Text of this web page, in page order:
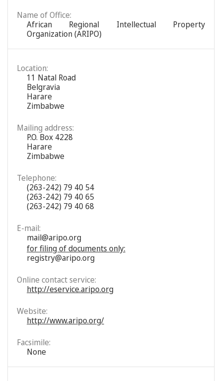
Name of Office:
African Regional Intellectual Property
Organization (ARIPO)
Location:
11 Natal Road
Belgravia
Harare
Zimbabwe
Mailing address:
P.O. Box 4228
Harare
Zimbabwe
Telephone:
(263-242) 79 40 54
(263-242) 79 40 65
(263-242) 79 40 68
E-mail:
mail@aripo.org
for filing of documents only:
registry@aripo.org
Online contact service:
http://eservice.aripo.org
Website:
http://www.aripo.org/
Facsimile:
None